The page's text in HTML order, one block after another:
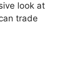
look at
trade